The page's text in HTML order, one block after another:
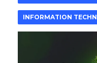
INFORMATION